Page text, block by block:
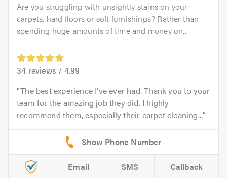
Are you struggling with unsightly stains on your
carpets, hard floors or soft furnishings? Rather than
spending huge amounts of time and money on...
34 reviews / 4.99
The best experience I’ve ever had. Thank you to your
team for the amazing job they did. I highly
recommend them, especially their carpet cleaning...
Email SMS Callback